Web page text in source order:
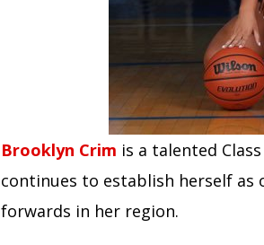
Brooklyn Crim is a talented
continues to establish herself
forwards in her region.